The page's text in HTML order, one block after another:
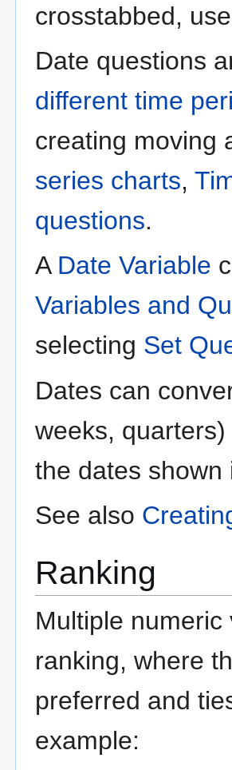
crosstabbed,
Date questions
different time
creating moving
series charts,
questions.
A Date Variable
Variables and
selecting Set
Dates can
weeks,
the dates
See also
Ranking
Multiple
ranking, where
preferred and
example: